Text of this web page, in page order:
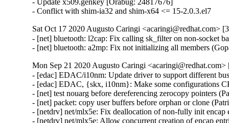
- Update x509.genkey [Orabug: 24817676]
- Conflict with shim-ia32 and shim-x64 <= 15-2.0.3.el7
Sat Oct 17 2020 Augusto Caringi <acaringi@redhat.com>
- [net] bluetooth: l2cap: Fix calling sk_filter on non-socket
- [net] bluetooth: a2mp: Fix not initializing all members
Mon Sep 21 2020 Augusto Caringi
- [edac] EDAC/i10nm: Update driver to support different
- [edac] EDAC, {skx, i10nm}: Make some configurations
- [net] test nouarg before dereferencing zerocopy pointers
- [net] packet: copy user buffers before orphan or clone
- [netdrv] net/mlx5e: Fix deallocation of non-fully init
- [netdrv] net/mlx5e: Allow concurrent creation of encap